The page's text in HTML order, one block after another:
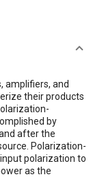
amplifiers, and
their products
by
after the
Polarization-
polarization to
as the